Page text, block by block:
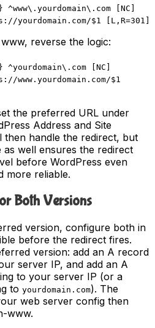
^www\.yourdomain\.com [NC]
yourdomain.com/$1 [L,R=301]
reverse the logic:
^yourdomain\.com [NC]
$1
the preferred URL under
Address and Site
then handle the redirect, but
as well ensures the redirect
before WordPress even
more reliable.
Both Versions
version, configure both in
before the redirect fires.
version: add an A record
server IP, and add an A
to your server IP (or a
to yourdomain.com). The
web server config then
www.